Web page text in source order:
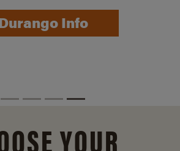
Info
YOUR